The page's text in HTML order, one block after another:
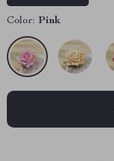
Color: Pink